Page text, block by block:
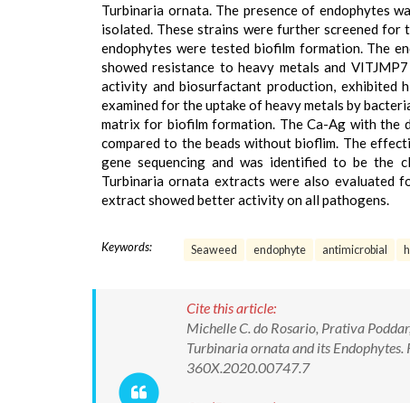
Turbinaria ornata. The presence of endophytes
isolated. These strains were further screened
endophytes were tested biofilm formation. The
showed resistance to heavy metals and
activity and biosurfactant production, exhibited
examined for the uptake of heavy metals by
matrix for biofilm formation. The Ca-Ag with the
compared to the beads without bioflim. The
gene sequencing and was identified to be the
Turbinaria ornata extracts were also evaluated
extract showed better activity on all pathogens.
Keywords: Seaweed endophyte antimicrobial
Cite this article:
Michelle C. do Rosario, Prativa
Turbinaria ornata and its
360X.2020.00747.7